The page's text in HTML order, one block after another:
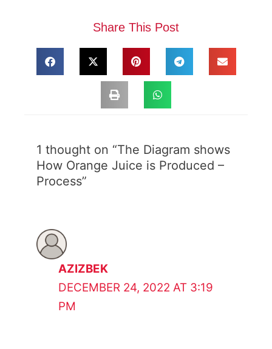
Share This Post
1 thought on “The Diagram shows
How Orange Juice is Produced –
Process”
AZIZBEK
DECEMBER 24, 2022 AT 3:19
PM